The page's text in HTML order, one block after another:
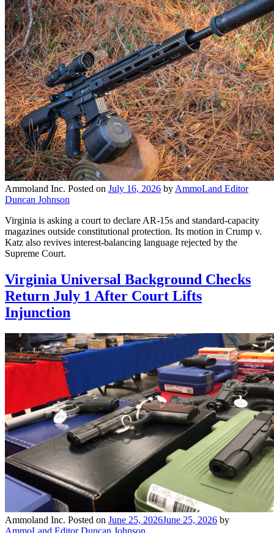
Ammoland Inc. Posted on July 16, 2026 byAmmoLand Editor
Duncan Johnson
Virginia is asking a court to declare AR-15s and standard-capacity
magazines outside constitutional protection. Its motion in Crump v.
Katz also revives interest-balancing language rejected by the
Supreme Court.
Virginia Universal Background Checks
Return July 1 After Court Lifts
Injunction
Ammoland Inc. Posted on June 25, 2026June 25, 2026 by